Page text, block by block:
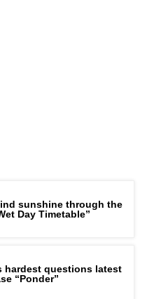
sunshine through the
Day Timetable”
hardest questions latest
“Ponder”